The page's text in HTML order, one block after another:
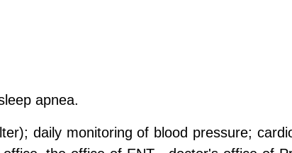
apnea.
daily monitoring of blood pressure;